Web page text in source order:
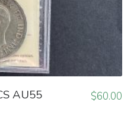
AU55 $60.00